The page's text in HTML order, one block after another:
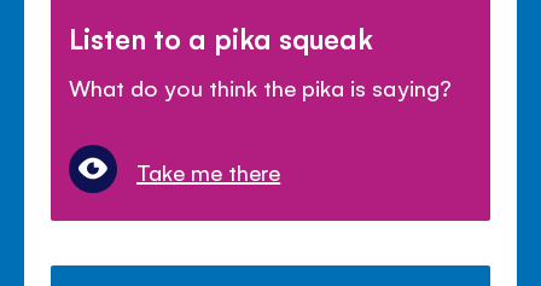
Listen to a pika squeak
What do you think the pika is saying?
Take me there